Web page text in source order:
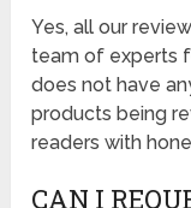
Yes, all our
team of experts
does not have
products being
readers with
CAN I